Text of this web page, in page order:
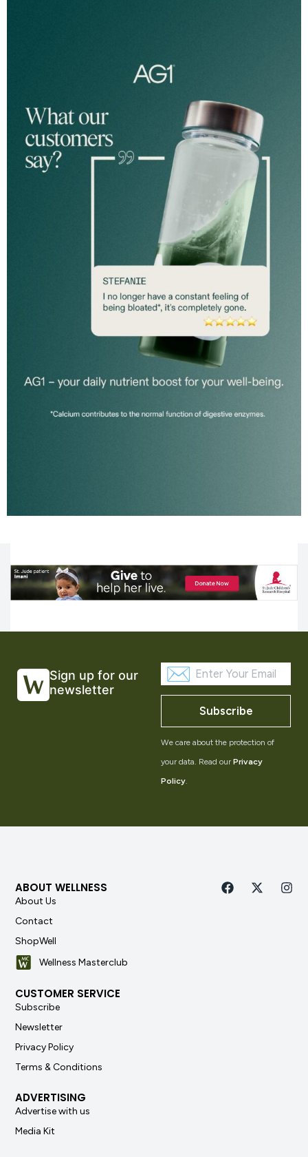
Sign up for our
newsletter
Subscribe
We care about the protection of
your data. Read our Privacy
Policy
ABOUT WELLNESS
About Us
Contact
ShopWell
Wellness Masterclub
CUSTOMER SERVICE
Subscribe
Newsletter
Privacy Policy
Terms & Conditions
ADVERTISING
Advertise with us
Media Kit